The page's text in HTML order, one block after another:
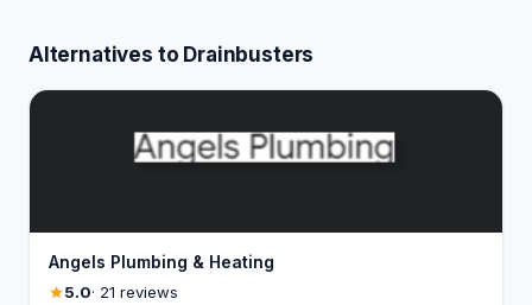
Alternatives to Drainbusters
Angels Plumbing & Heating
5.0· 21 reviews